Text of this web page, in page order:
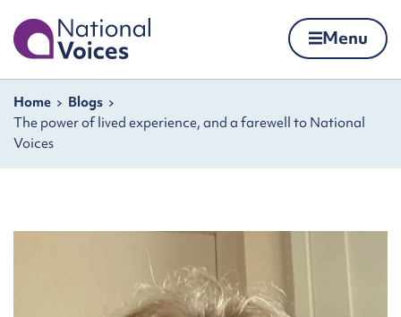
Home Menu
Navigation breadcrumbs
Home
Blogs
The power of lived experience, and a farewell to National
Voices